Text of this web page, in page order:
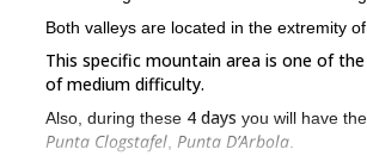
Both valleys are located in the extremity
This specific mountain area is one of
of medium difficulty.
Also, during these 4 days you will have
Punta Clogstafel Punta D’Arbola